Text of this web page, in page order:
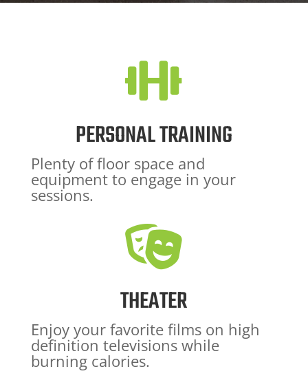

PERSONAL TRAINING
Plenty of floor space and
equipment to engage in your
sessions.

THEATER
Enjoy your favorite films on high
definition televisions while
burning calories.